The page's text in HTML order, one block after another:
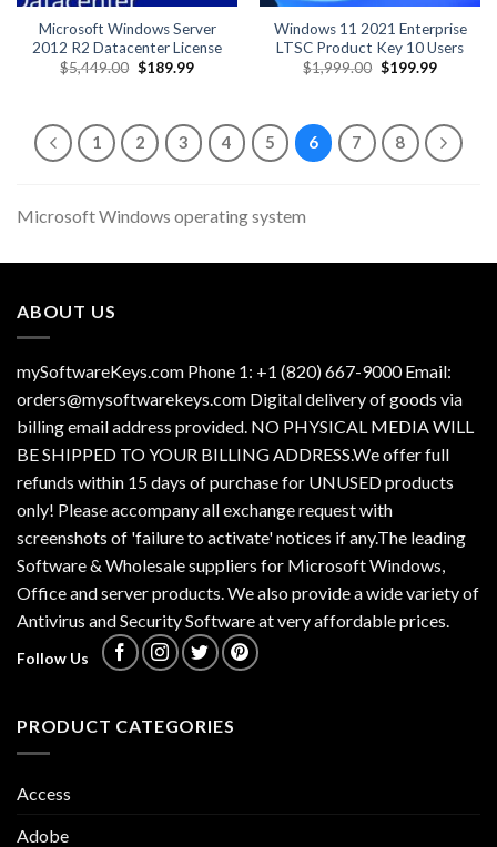
Microsoft Windows Server
2012 R2 Datacenter License
$5,449.00 Original
$189.99Current
Windows 11 2021 Enterprise
LTSC Product Key 10 Users
$1,999.00 Original
$199.99Current
1 2 3 4 5 6 7 8
Microsoft Windows operating system
ABOUT US
mySoftwareKeys.com Phone 1: +1 (820) 667-9000 Email:
orders@mysoftwarekeys.com Digital delivery of goods via
billing email address provided. NO PHYSICAL MEDIA WILL
BE SHIPPED TO YOUR BILLING ADDRESS.We offer full
refunds within 15 days of purchase for UNUSED products
only! Please accompany all exchange request with
screenshots of 'failure to activate' notices if any.The leading
Software & Wholesale suppliers for Microsoft Windows,
Office and server products. We also provide a wide variety of
Antivirus and Security Software at very affordable prices.
Follow Us
PRODUCT CATEGORIES
Access
Adobe